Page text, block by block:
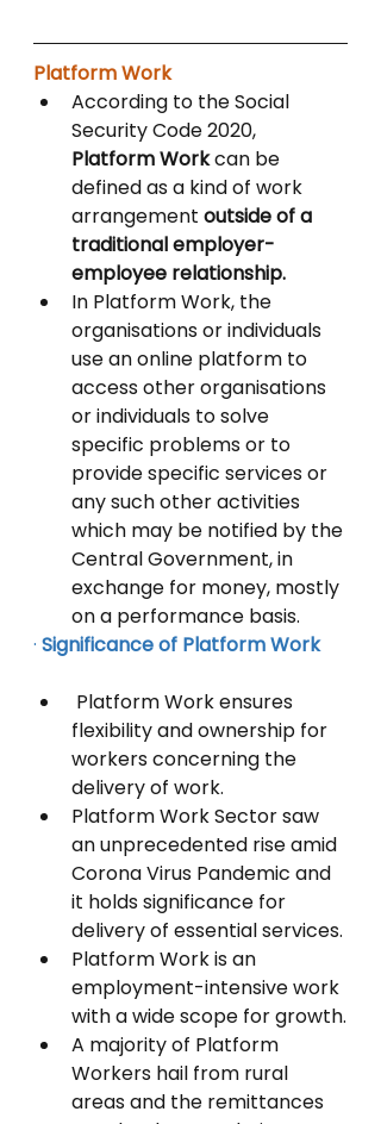
Platform Work
According to the Social
Security Code 2020,
Platform Work can be
defined as a kind of work
arrangement outside of a
traditional employer-
employee relationship.
In Platform Work, the
organisations or individuals
use an online platform to
access other organisations
or individuals to solve
specific problems or to
provide specific services or
any such other activities
which may be notified by the
Central Government, in
exchange for money, mostly
on a performance basis.
· Significance of Platform Work
flexibility and ownership for
workers concerning the
delivery of work.
Platform Work Sector saw
an unprecedented rise amid
Corona Virus Pandemic and
it holds significance for
delivery of essential services.
Platform Work is an
employment-intensive work
with a wide scope for growth.
A majority of Platform
Workers hail from rural
areas and the remittances